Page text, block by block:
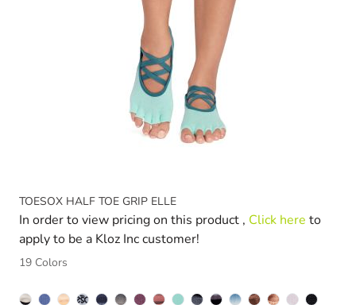
TOESOX HALF TOE GRIP ELLE
In order to view pricing on this product , Click here to
apply to be a Kloz Inc customer!
19 Colors